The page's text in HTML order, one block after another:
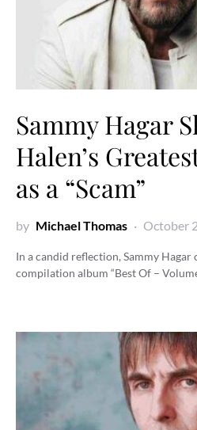
Sammy Hagar
Halen’s
as a “Scam”
by Michael Thomas October
In a candid reflection, Sammy Hagar
compilation album “Best Of –